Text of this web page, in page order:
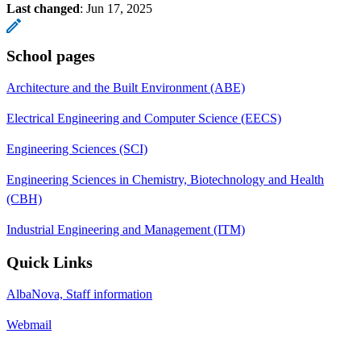
Last changed: Jun 17, 2025
School pages
Architecture and the Built Environment (ABE)
Electrical Engineering and Computer Science (EECS)
Engineering Sciences (SCI)
Engineering Sciences in Chemistry, Biotechnology and Health
(CBH)
Industrial Engineering and Management (ITM)
Quick Links
AlbaNova, Staff information
Webmail